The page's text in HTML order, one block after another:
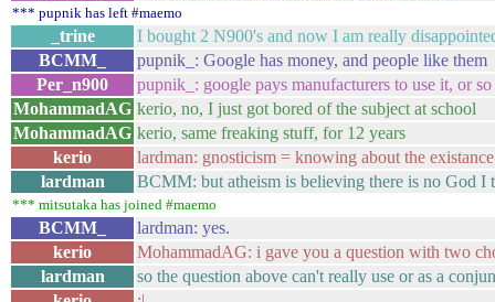
*** pupnik has left #maemo
_trine
I bought 2 N900's and now I am really
BCMM_
pupnik_: Google has money, and people like them
Per_n900
pupnik_: google pays manufacturers to use it, or
MohammadAG kerio, no, I just got bored of the subject at school
MohammadAG kerio, same freaking stuff, for 12 years
kerio
lardman: gnosticism = knowing about the
lardman
BCMM: but atheism is believing there is no God I
*** mitsutaka has joined #maemo
BCMM_
lardman: yes.
kerio
MohammadAG: i gave you a question with two
lardman
so the question above can't really use or as a